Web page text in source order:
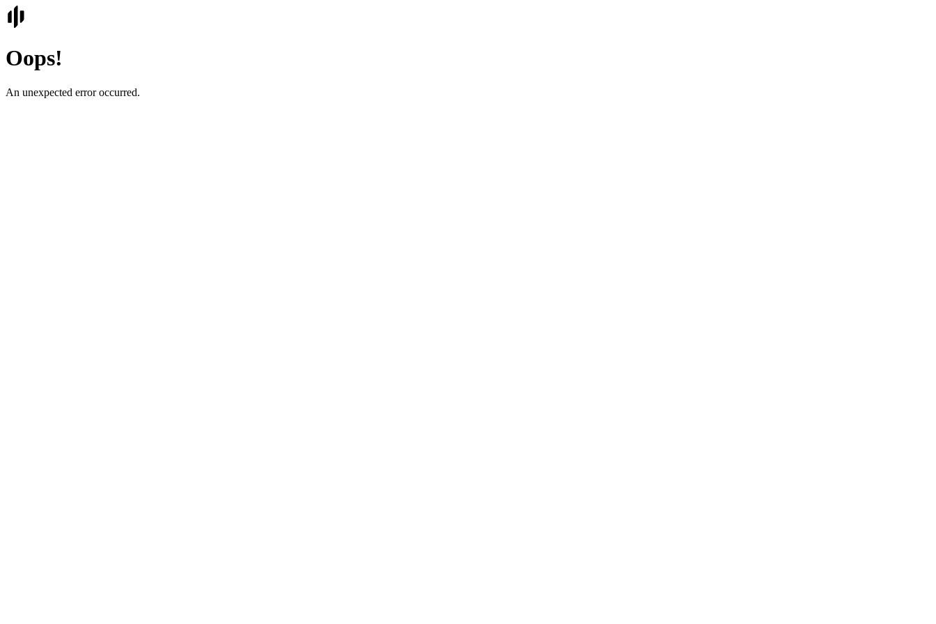
Oops!
An unexpected error occurred.